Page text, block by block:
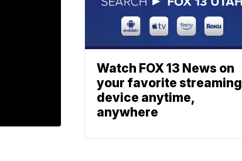
Watch FOX 13 News on
your favorite streaming
device anytime,
anywhere